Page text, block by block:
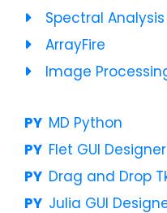
Spectral Analysis
ArrayFire
Image
MD Python
Flet GUI Designer
Drag and Drop
Julia GUI